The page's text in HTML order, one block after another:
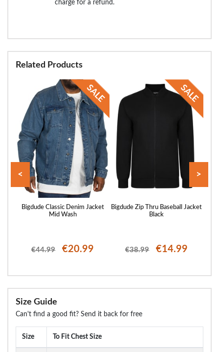
charge for a refund.
Related Products
Bigdude Classic Denim Jacket
Mid Wash
€44.99 €20.99
Bigdude Zip Thru Baseball Jacket
Black
€38.99 €14.99
< >
Size Guide
Can't find a good fit? Send it back for free
Size To Fit Chest Size